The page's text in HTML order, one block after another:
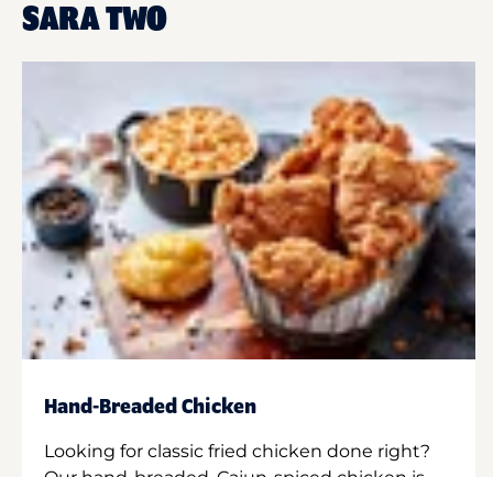
SARA TWO
Hand-Breaded Chicken
Looking for classic fried chicken done right?